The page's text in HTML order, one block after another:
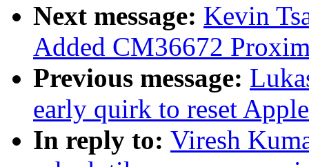
Next message: Kevin
Added CM36672
Previous message:
early quirk to reset
In reply to: Viresh